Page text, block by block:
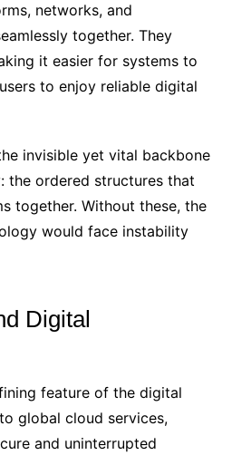
networks, and
together. They
it easier for systems to
to enjoy reliable digital
invisible yet vital backbone
the ordered structures that
together. Without these, the
would face instability
Digital
feature of the digital
global cloud services,
and uninterrupted